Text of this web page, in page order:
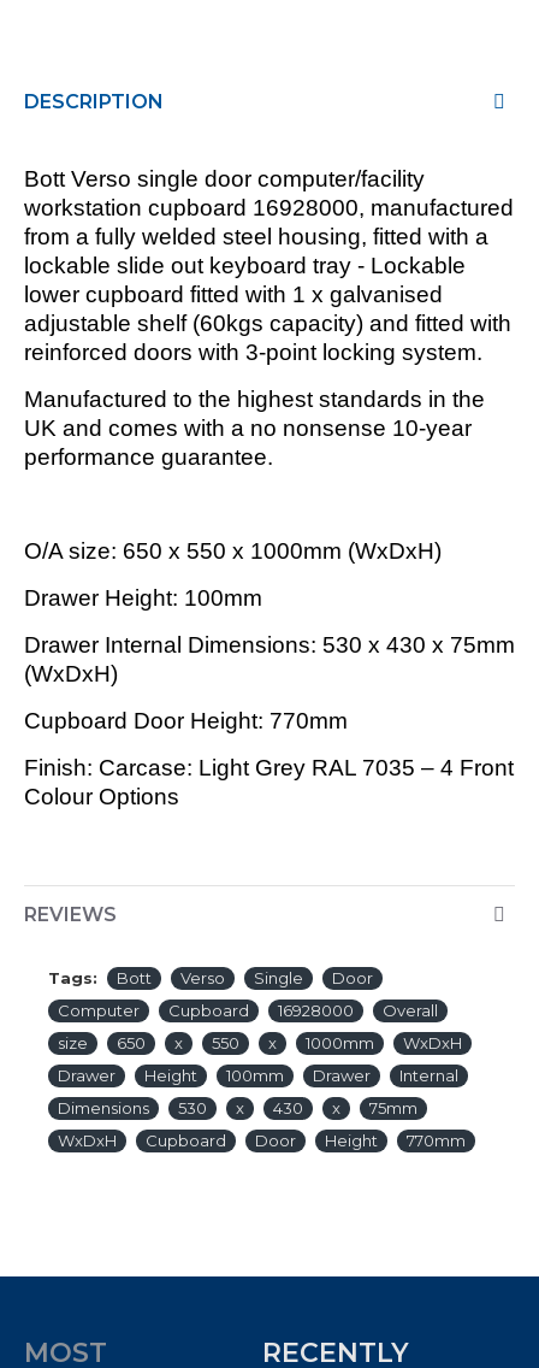
DESCRIPTION
Bott Verso single door computer/facility
workstation cupboard 16928000, manufactured
from a fully welded steel housing, fitted with a
lockable slide out keyboard tray - Lockable
lower cupboard fitted with 1 x galvanised
adjustable shelf (60kgs capacity) and fitted with
reinforced doors with 3-point locking system.
Manufactured to the highest standards in the
UK and comes with a no nonsense 10-year
performance guarantee.
O/A size: 650 x 550 x 1000mm (WxDxH)
Drawer Height: 100mm
Drawer Internal Dimensions: 530 x 430 x 75mm
(WxDxH)
Cupboard Door Height: 770mm
Finish: Carcase: Light Grey RAL 7035 – 4 Front
Colour Options
REVIEWS
Tags: Bott Verso Single
Door
Computer
Cupboard 16928000
Overall
size
650 x 550 x 1000mm
WxDxH
Drawer
Height 100mm Drawer
Internal
Dimensions
530 x 430 x
75mm
WxDxH
Cupboard Door Height 770mm
MOST
RECENTLY